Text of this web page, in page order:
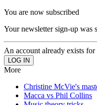
You are now subscribed
Your newsletter sign-up was
An account already exists
More
Christine McVie's
Macca vs Phil Collins